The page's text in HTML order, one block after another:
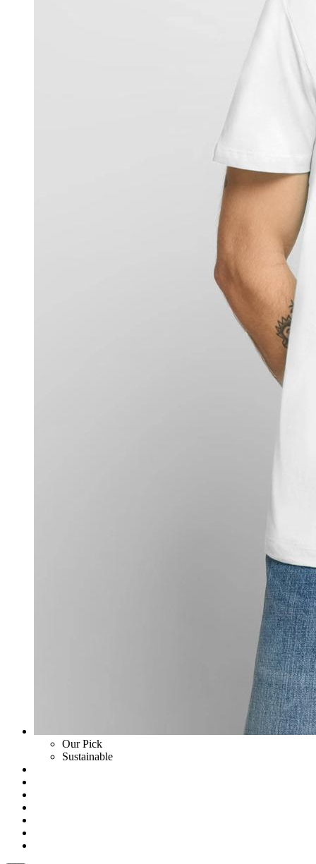
Our Pick
Sustainable